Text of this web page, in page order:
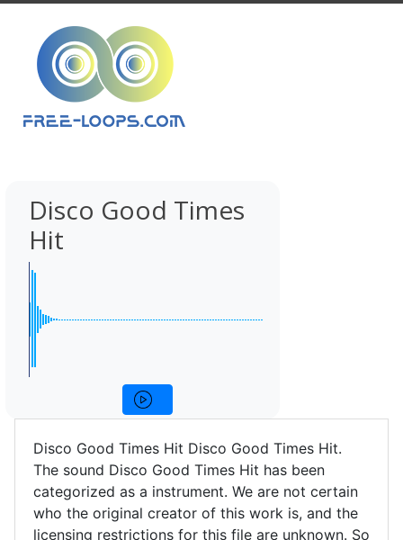
Disco Good Times
Hit
Disco Good Times Hit Disco Good Times Hit.
The sound Disco Good Times Hit has been
categorized as a instrument. We are not certain
who the original creator of this work is, and the
licensing restrictions for this file are unknown. So